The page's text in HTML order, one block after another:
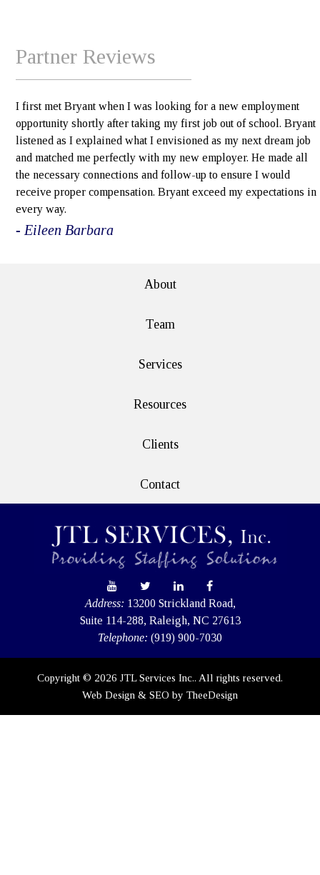
Partner Reviews
I first met Bryant when I was looking for a new employment
opportunity shortly after taking my first job out of school. Bryant
listened as I explained what I envisioned as my next dream job
and matched me perfectly with my new employer. He made all
the necessary connections and follow-up to ensure I would
receive proper compensation. Bryant exceed my expectations in
every way.
- Eileen Barbara
About
Team
Services
Resources
Clients
Contact
Address: 13200 Strickland Road,
Suite 114-288, Raleigh, NC 27613
Telephone: (919) 900-7030
Copyright © 2026 JTL Services Inc.. All rights reserved.
Web Design & SEO by TheeDesign